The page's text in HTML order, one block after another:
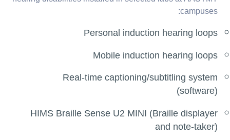
campuses:
Personal induction hearing loops
Mobile induction hearing loops
Real-time captioning/subtitling system
(software)
HIMS Braille Sense U2 MINI (Braille displayer
and note-taker)